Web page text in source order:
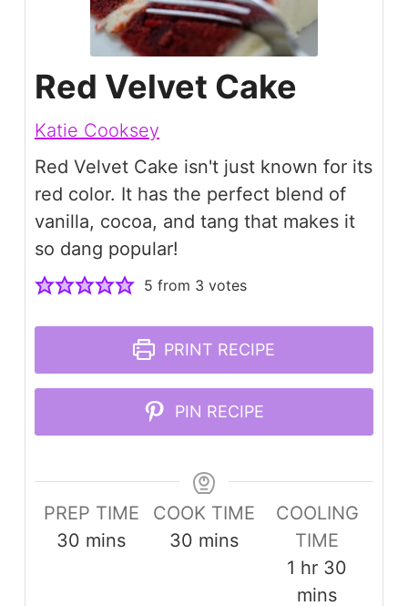
Red Velvet Cake
Katie Cooksey
Red Velvet Cake isn't just known for its
red color. It has the perfect blend of
vanilla, cocoa, and tang that makes it
so dang popular!
5 from 3 votes
PRINT RECIPE
PIN RECIPE
PREP TIME
30 minutes
mins
COOK TIME
30 minutes
mins
COOLING
TIME
1 hour
hr 30
mins